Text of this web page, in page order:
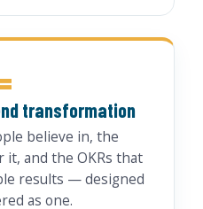
transformation
believe in, the
it, and the OKRs that
results — designed
as one.